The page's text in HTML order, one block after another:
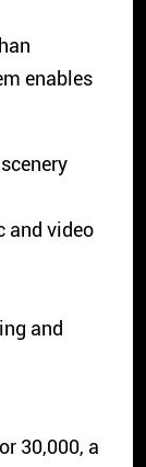
enables
and video
and
30,000, a